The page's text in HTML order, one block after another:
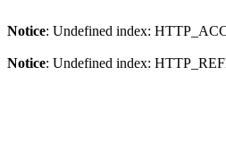
Notice: Undefined index:
Notice: Undefined index: